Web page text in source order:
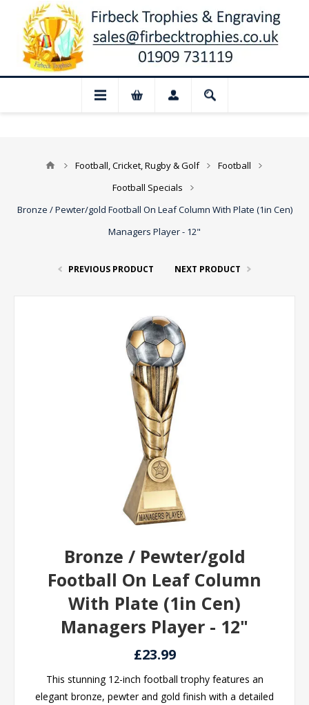
📢 Closed for August: Our shop and
Football, Cricket, Rugby & Golf
Football
Football Specials
Bronze / Pewter/gold Football On Leaf Column With Plate (1in Cen)
Managers Player - 12"
PREVIOUS PRODUCT NEXT PRODUCT
Bronze / Pewter/gold
Football On Leaf Column
With Plate (1in Cen)
Managers Player - 12"
£23.99
This stunning 12-inch football trophy features an
elegant bronze, pewter and gold finish with a detailed